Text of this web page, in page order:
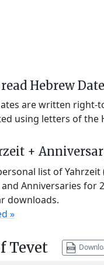
Hebrew
are written right-
using letters of the
+
list of
Anniversaries for
downloads.
»
Tevet